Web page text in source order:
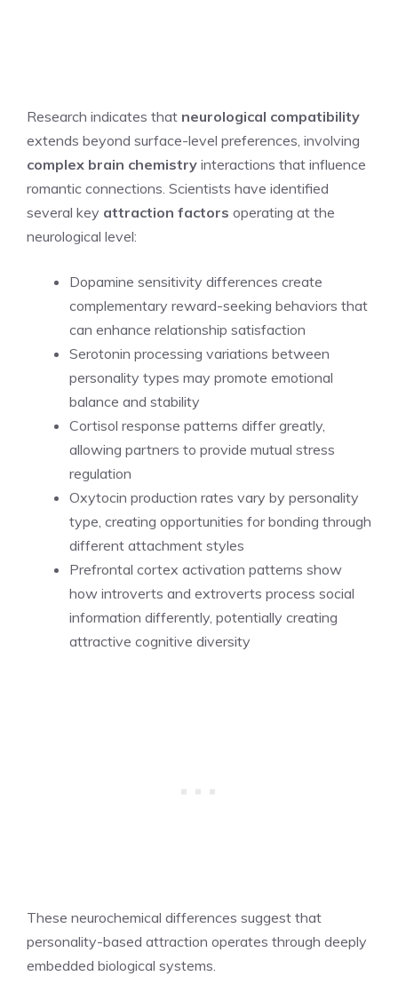
Research indicates that neurological compatibility
extends beyond surface-level preferences, involving
complex brain chemistry interactions that influence
romantic connections. Scientists have identified
several key attraction factors operating at the
neurological level:
Dopamine sensitivity differences create
complementary reward-seeking behaviors that
can enhance relationship satisfaction
Serotonin processing variations between
personality types may promote emotional
balance and stability
Cortisol response patterns differ greatly,
allowing partners to provide mutual stress
regulation
Oxytocin production rates vary by personality
type, creating opportunities for bonding through
different attachment styles
Prefrontal cortex activation patterns show
how introverts and extroverts process social
information differently, potentially creating
attractive cognitive diversity
These neurochemical differences suggest that
personality-based attraction operates through deeply
embedded biological systems.